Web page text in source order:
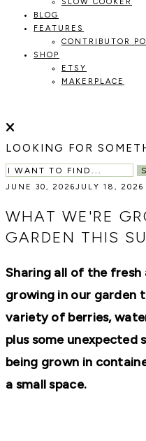
BLOG
FEATURES
CONTRIBUTOR
SHOP
ETSY
MAKERPLACE
HOME
THE
TO
CREATE
AND
A
AND
GARDEN.
LOOKING FOR
JUNE 30, 2026JULY 18, 2026
WHAT WE'RE
GARDEN THIS
Sharing all of the
growing in our garden
variety of berries,
plus some unexpected
being grown in
a small space.